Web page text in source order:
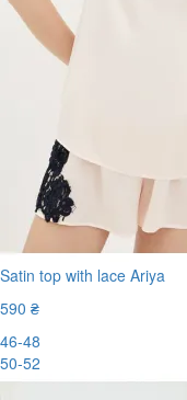
Satin top with lace Ariya
590 ₴
46-48
50-52